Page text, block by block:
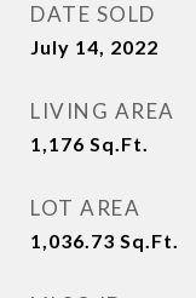
DATE SOLD
July 14, 2022
LIVING AREA
1,176 Sq.Ft.
LOT AREA
1,036.73 Sq.Ft.